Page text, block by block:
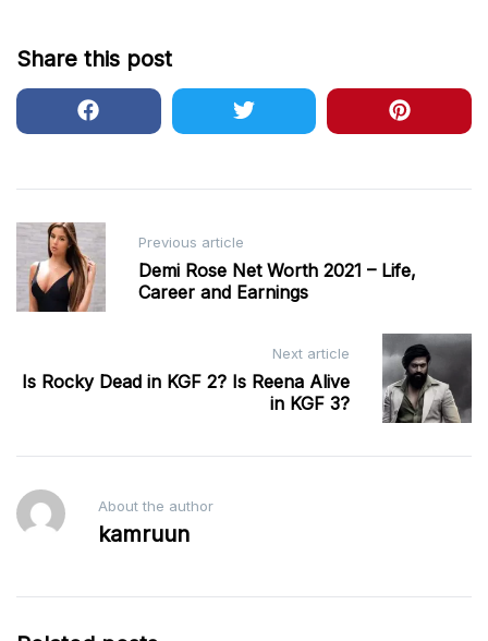
Share this post
Post
navigation
Previous article
Demi Rose Net Worth 2021 – Life,
Career and Earnings
Next article
Is Rocky Dead in KGF 2? Is Reena Alive
in KGF 3?
About the author
kamruun